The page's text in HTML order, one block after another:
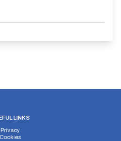
LINKS
Privacy
Cookies